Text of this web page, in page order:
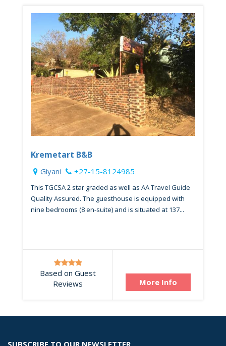
Kremetart B&B
Giyani +27-15-8124985
This TGCSA 2 star graded as well as AA Travel Guide
Quality Assured. The guesthouse is equipped with
nine bedrooms (8 en-suite) and is situated at 137...
Based on Guest
Reviews
More Info
SUBSCRIBE TO OUR NEWSLETTER